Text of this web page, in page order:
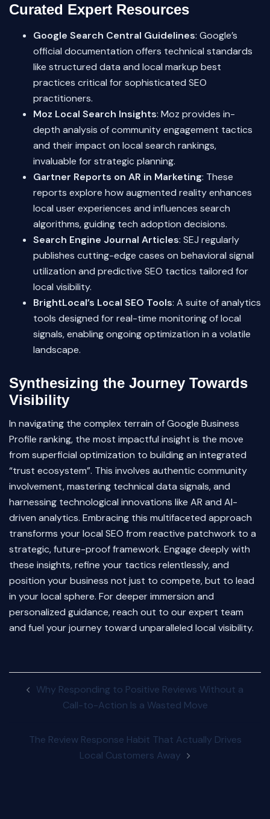
Curated Expert Resources
Google Search Central Guidelines: Google’s
official documentation offers technical standards
like structured data and local markup best
practices critical for sophisticated SEO
practitioners.
Moz Local Search Insights: Moz provides in-
depth analysis of community engagement tactics
and their impact on local search rankings,
invaluable for strategic planning.
Gartner Reports on AR in Marketing: These
reports explore how augmented reality enhances
local user experiences and influences search
algorithms, guiding tech adoption decisions.
Search Engine Journal Articles: SEJ regularly
publishes cutting-edge cases on behavioral signal
utilization and predictive SEO tactics tailored for
local visibility.
BrightLocal’s Local SEO Tools: A suite of analytics
tools designed for real-time monitoring of local
signals, enabling ongoing optimization in a volatile
landscape.
Synthesizing the Journey Towards
Visibility
In navigating the complex terrain of Google Business
Profile ranking, the most impactful insight is the move
from superficial optimization to building an integrated
“trust ecosystem”. This involves authentic community
involvement, mastering technical data signals, and
harnessing technological innovations like AR and AI-
driven analytics. Embracing this multifaceted approach
transforms your local SEO from reactive patchwork to a
strategic, future-proof framework. Engage deeply with
these insights, refine your tactics relentlessly, and
position your business not just to compete, but to lead
in your local sphere. For deeper immersion and
personalized guidance, reach out to our expert team
and fuel your journey toward unparalleled local visibility.
navigation
Why Responding to Positive Reviews Without a
Call-to-Action Is a Wasted Move
The Review Response Habit That Actually Drives
Local Customers Away